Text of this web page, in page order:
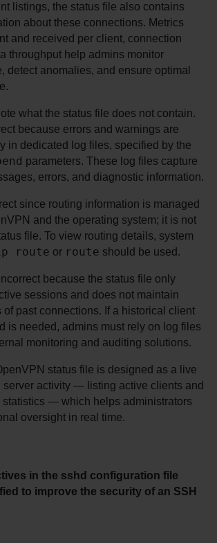
listings, the status file also contains
about these connections. Metrics
and received per client, connection
throughput help admins monitor
detect anomalies, and ensure optimal
what the status file does not contain.
because errors and warnings are
parameters. These log files capture
errors, and diagnostic information.
since routing information is managed
and the operating system; it is not
file. To view routing details, system
route or route should be used.
because the status file only
sessions and does not maintain
of past connections. If a historical client
is needed, admins must rely on log files
monitoring and auditing solutions.
status file is designed as a live
server activity — listing active clients and
statistics — which helps administrators
oversight in real time.
in the sshd configuration file
to improve the security of an SSH